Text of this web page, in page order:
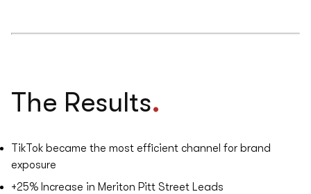
The Results.
TikTok became the most efficient channel for brand
exposure
+25%Increase in Meriton Pitt Street Leads